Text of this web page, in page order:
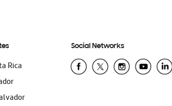
Rica
Social Networks